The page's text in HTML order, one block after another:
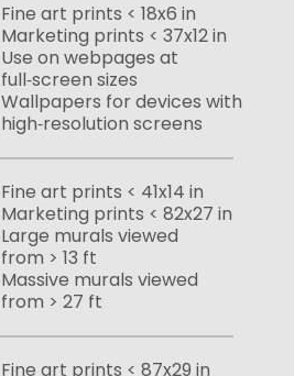
Fine art prints < 18x6 in
Marketing prints < 37x12 in
Use on webpages at
full‑screen sizes
Wallpapers for devices with
high‑resolution screens
Fine art prints < 41x14 in
Marketing prints < 82x27 in
Large murals viewed
from > 13 ft
Massive murals viewed
from > 27 ft
Fine art prints < 87x29 in